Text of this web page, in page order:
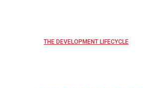
THE DEVELOPMENT LIFECYCLE